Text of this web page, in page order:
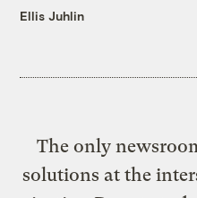
Ellis Juhlin
The only
solutions at the